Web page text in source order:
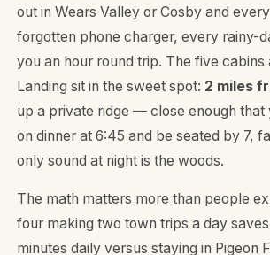
out in Wears Valley or Cosby and
forgotten phone charger, every rainy-
you an hour round trip. The five cabins
Landing sit in the sweet spot: 2 miles
up a private ridge — close enough that
on dinner at 6:45 and be seated by 7,
only sound at night is the woods.
The math matters more than people
four making two town trips a day
minutes daily versus staying in Pigeon